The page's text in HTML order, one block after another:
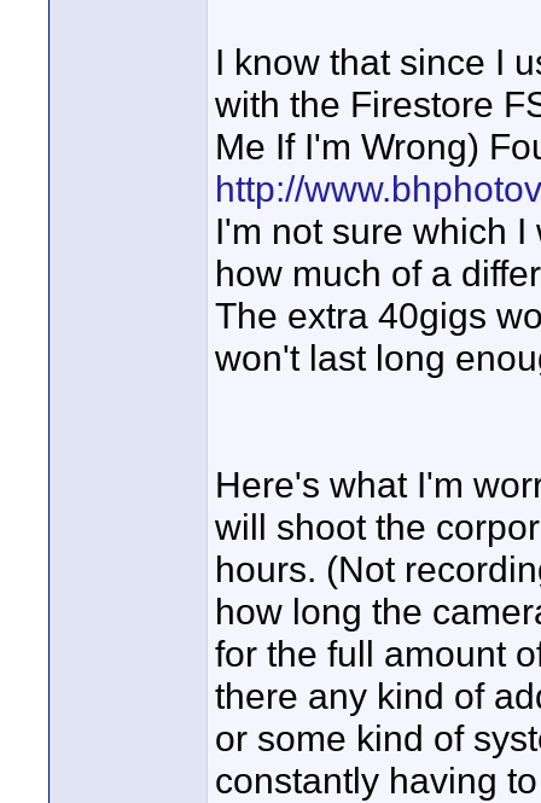
I know that since I
with the Firestore
Me If I'm Wrong)
http://
I'm not sure which
how much of a
The extra 40gigs
won't last long
Here's what I'm
will shoot the
hours. (Not
how long the
for the full amount
there any kind of
or some kind of
constantly having